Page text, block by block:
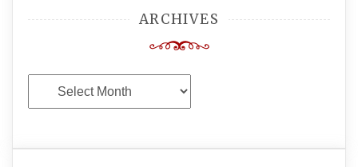
ARCHIVES
Archives